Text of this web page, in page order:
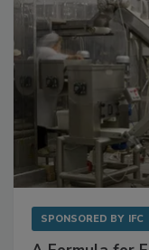
SPONSORED BY IFC